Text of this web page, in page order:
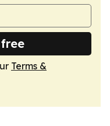
Terms &